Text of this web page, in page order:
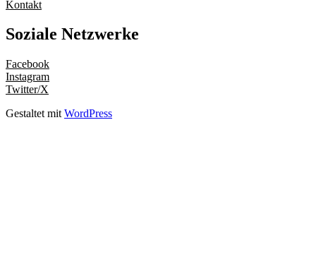
Kontakt
Soziale Netzwerke
Facebook
Instagram
Twitter/X
Gestaltet mit WordPress